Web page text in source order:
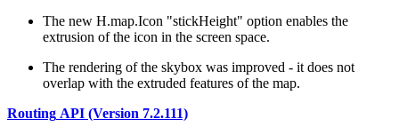
The new H.map.Icon "stickHeight" option enables the
extrusion of the icon in the screen space.
The rendering of the skybox was improved - it does not
overlap with the extruded features of the map.
Routing API (Version 7.2.111)